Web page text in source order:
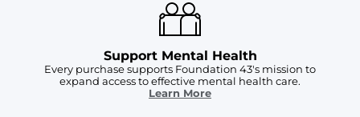
Support Mental Health
Every purchase supports Foundation 43's mission to
expand access to effective mental health care.
Learn More